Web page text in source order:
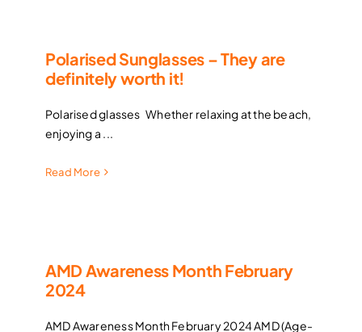
Accessories
Eye Exam & Health
Contact Us
Polarised Sunglasses – They are
definitely worth it!
Polarised glasses Whether relaxing at the beach,
enjoying a ...
Read More
AMD Awareness Month February
2024
AMD Awareness Month February 2024 AMD (Age-